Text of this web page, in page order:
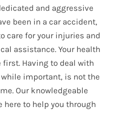
and aggressive
been in a car accident,
care for your injuries and
assistance. Your health
first. Having to deal with
important, is not the
Our knowledgeable
here to help you through